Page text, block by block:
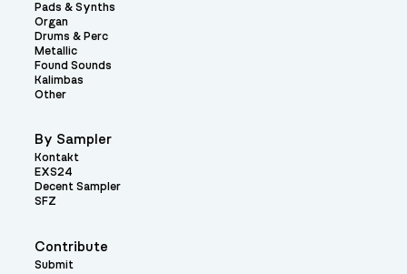
Contribute
Submit
Pads & Synths
Organ
Drums & Perc
Metallic
Found Sounds
Kalimbas
Other
By Sampler
Kontakt
EXS24
Decent Sampler
SFZ